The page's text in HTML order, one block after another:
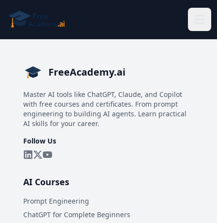
FreeAcademy.ai
Master AI tools like ChatGPT, Claude, and Copilot
with free courses and certificates. From prompt
engineering to building AI agents. Learn practical
AI skills for your career.
Follow Us
AI Courses
Prompt Engineering
ChatGPT for Complete Beginners